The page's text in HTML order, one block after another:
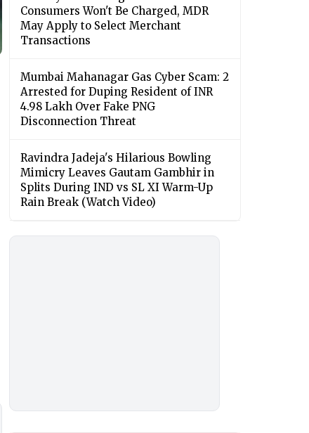
Consumers Won't Be Charged, MDR
May Apply to Select Merchant
Transactions
Mumbai Mahanagar Gas Cyber Scam: 2
Arrested for Duping Resident of INR
4.98 Lakh Over Fake PNG
Disconnection Threat
Ravindra Jadeja's Hilarious Bowling
Mimicry Leaves Gautam Gambhir in
Splits During IND vs SL XI Warm-Up
Rain Break (Watch Video)